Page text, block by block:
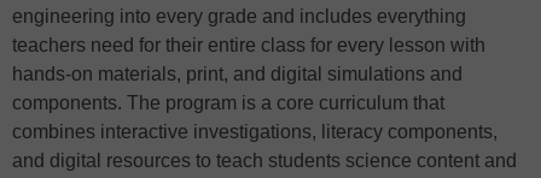
engineering into every grade and includes everything
teachers need for their entire class for every lesson with
hands-on materials, print, and digital simulations and
components. The program is a core curriculum that
combines interactive investigations, literacy components,
and digital resources to teach students science content and